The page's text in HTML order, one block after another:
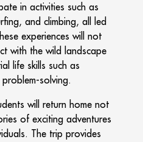
in activities such as
and climbing, all led
experiences will not
with the wild landscape
life skills such as
solving.
will return home not
of exciting adventures
The trip provides